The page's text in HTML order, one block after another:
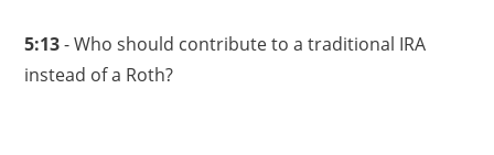
5:13- Who should contribute to a traditional IRA
instead of a Roth?